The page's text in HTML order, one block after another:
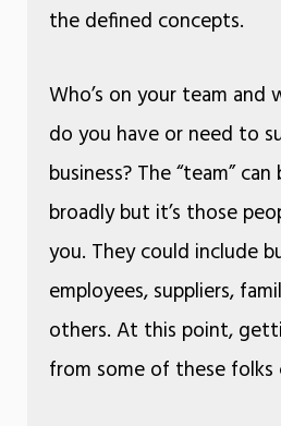
the defined
Who’s on your team
do you have or need to
business? The “team”
broadly but it’s those
you. They could include
employees, suppliers,
others. At this point,
from some of these folks